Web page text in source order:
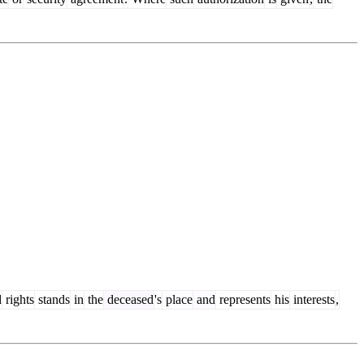
rights stands in the deceased's place and represents his interests,